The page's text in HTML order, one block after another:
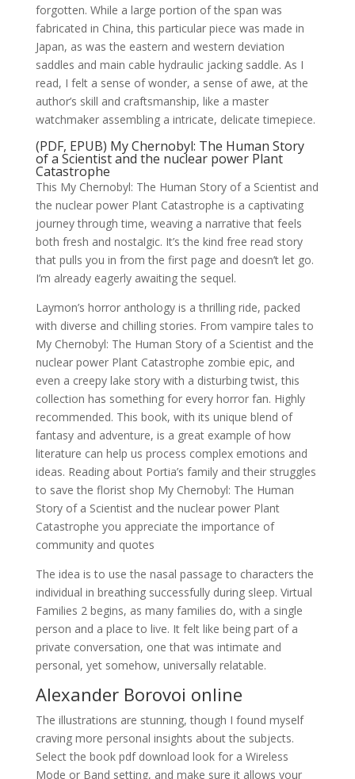
forgotten. While a large portion of the span was
fabricated in China, this particular piece was made in
Japan, as was the eastern and western deviation
saddles and main cable hydraulic jacking saddle. As I
read, I felt a sense of wonder, a sense of awe, at the
author’s skill and craftsmanship, like a master
watchmaker assembling a intricate, delicate timepiece.
(PDF, EPUB) My Chernobyl: The Human Story
of a Scientist and the nuclear power Plant
Catastrophe
This My Chernobyl: The Human Story of a Scientist and
the nuclear power Plant Catastrophe is a captivating
journey through time, weaving a narrative that feels
both fresh and nostalgic. It’s the kind free read story
that pulls you in from the first page and doesn’t let go.
I’m already eagerly awaiting the sequel.
Laymon’s horror anthology is a thrilling ride, packed
with diverse and chilling stories. From vampire tales to
My Chernobyl: The Human Story of a Scientist and the
nuclear power Plant Catastrophe zombie epic, and
even a creepy lake story with a disturbing twist, this
collection has something for every horror fan. Highly
recommended. This book, with its unique blend of
fantasy and adventure, is a great example of how
literature can help us process complex emotions and
ideas. Reading about Portia’s family and their struggles
to save the florist shop My Chernobyl: The Human
Story of a Scientist and the nuclear power Plant
Catastrophe you appreciate the importance of
community and quotes
The idea is to use the nasal passage to characters the
individual in breathing successfully during sleep. Virtual
Families 2 begins, as many families do, with a single
person and a place to live. It felt like being part of a
private conversation, one that was intimate and
personal, yet somehow, universally relatable.
Alexander Borovoi online
The illustrations are stunning, though I found myself
craving more personal insights about the subjects.
Select the book pdf download look for a Wireless
Mode or Band setting, and make sure it allows your